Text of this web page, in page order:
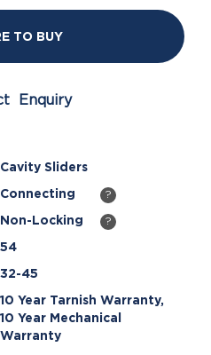
TO BUY
Enquiry
Cavity Sliders
Connecting ?
Non-Locking ?
54
32-45
10 Year Tarnish Warranty,
10 Year Mechanical
Warranty